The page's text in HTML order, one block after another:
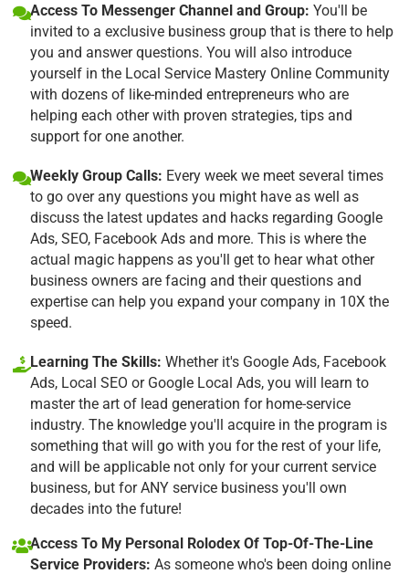
Access To Messenger Channel and Group: You'll be
invited to a exclusive business group that is there to help
you and answer questions. You will also introduce
yourself in the Local Service Mastery Online Community
with dozens of like-minded entrepreneurs who are
helping each other with proven strategies, tips and
support for one another.
Weekly Group Calls: Every week we meet several times
to go over any questions you might have as well as
discuss the latest updates and hacks regarding Google
Ads, SEO, Facebook Ads and more. This is where the
actual magic happens as you'll get to hear what other
business owners are facing and their questions and
expertise can help you expand your company in 10X the
speed.
Learning The Skills: Whether it's Google Ads, Facebook
Ads, Local SEO or Google Local Ads, you will learn to
master the art of lead generation for home-service
industry. The knowledge you'll acquire in the program is
something that will go with you for the rest of your life,
and will be applicable not only for your current service
business, but for ANY service business you'll own
decades into the future!
Access To My Personal Rolodex Of Top-Of-The-Line
Service Providers: As someone who's been doing online